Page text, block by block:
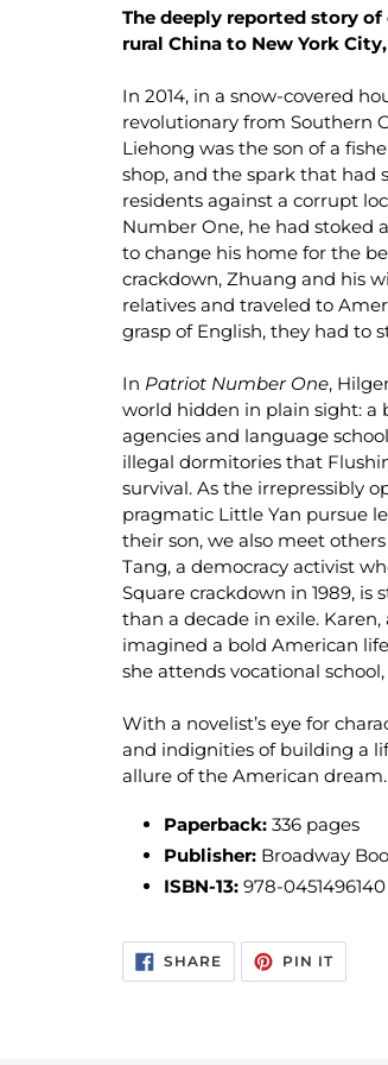
The deeply reported story
rural China to New York
In 2014, in a snow-covered
revolutionary from Southern
Liehong was the son of a
shop, and the spark that
residents against a corrupt
Number One, he had stoked
to change his home for the
crackdown, Zhuang and his
relatives and traveled to
grasp of English, they had to
In Patriot Number One,
world hidden in plain sight:
agencies and language
illegal dormitories that
survival. As the irrepressibly
pragmatic Little Yan pursue
their son, we also meet
Tang, a democracy activist
Square crackdown in 1989,
than a decade in exile.
imagined a bold American
she attends vocational
With a novelist’s eye for
and indignities of building a
allure of the American dream.
Paperback: 336 pages
Publisher: Broadway
ISBN-13: 978-0451496140
SHARESHARE
ON
FACEBOOK
PIN ITPIN